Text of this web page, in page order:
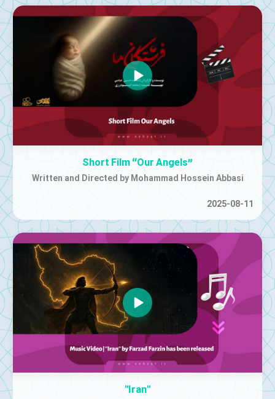
Short Film “Our Angels”
Written and Directed by Mohammad Hossein Abbasi
2025-08-11
"Iran"